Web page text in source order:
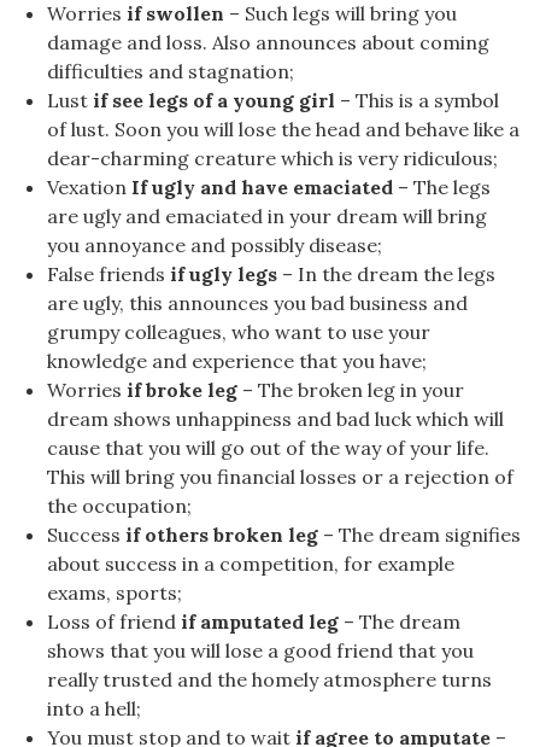
Worries if swollen – Such legs will bring you
damage and loss. Also announces about coming
difficulties and stagnation;
Lust if see legs of a young girl – This is a symbol
of lust. Soon you will lose the head and behave like a
dear-charming creature which is very ridiculous;
Vexation If ugly and have emaciated – The legs
are ugly and emaciated in your dream will bring
you annoyance and possibly disease;
False friends if ugly legs – In the dream the legs
are ugly, this announces you bad business and
grumpy colleagues, who want to use your
knowledge and experience that you have;
Worries if broke leg – The broken leg in your
dream shows unhappiness and bad luck which will
cause that you will go out of the way of your life.
This will bring you financial losses or a rejection of
the occupation;
Success if others broken leg – The dream signifies
about success in a competition, for example
exams, sports;
Loss of friend if amputated leg – The dream
shows that you will lose a good friend that you
really trusted and the homely atmosphere turns
into a hell;
You must stop and to wait if agree to amputate –